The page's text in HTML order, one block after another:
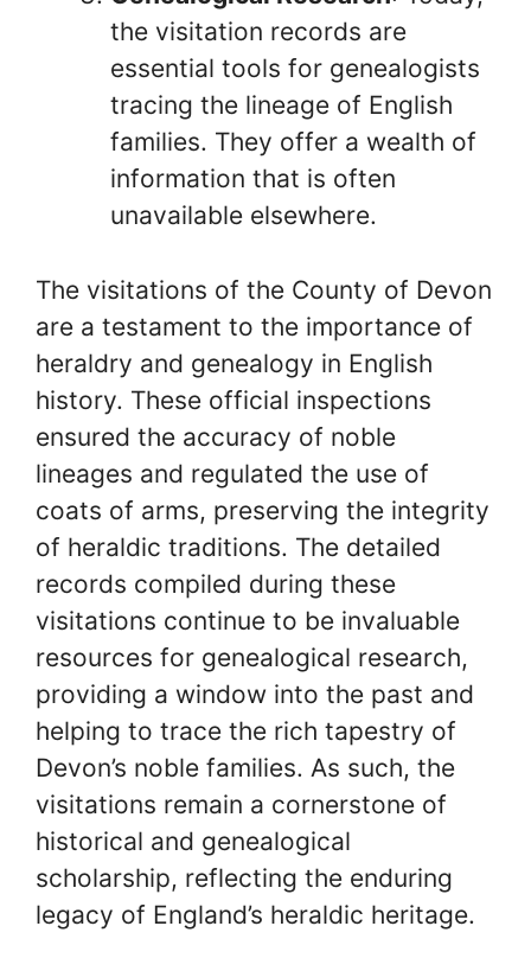
the visitation records are
essential tools for genealogists
tracing the lineage of English
families. They offer a wealth of
information that is often
unavailable elsewhere.
The visitations of the County of Devon
are a testament to the importance of
heraldry and genealogy in English
history. These official inspections
ensured the accuracy of noble
lineages and regulated the use of
coats of arms, preserving the integrity
of heraldic traditions. The detailed
records compiled during these
visitations continue to be invaluable
resources for genealogical research,
providing a window into the past and
helping to trace the rich tapestry of
Devon’s noble families. As such, the
visitations remain a cornerstone of
historical and genealogical
scholarship, reflecting the enduring
legacy of England’s heraldic heritage.